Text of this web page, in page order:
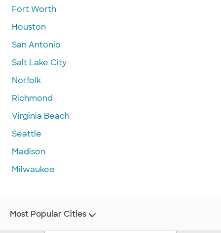
Fort Worth
Houston
San Antonio
Salt Lake City
Norfolk
Richmond
Virginia Beach
Seattle
Madison
Milwaukee
Most Popular Cities